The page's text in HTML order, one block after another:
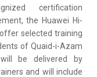
certification
the Huawei Hi-
selected training
of Quaid-i-Azam
be delivered by
and will include